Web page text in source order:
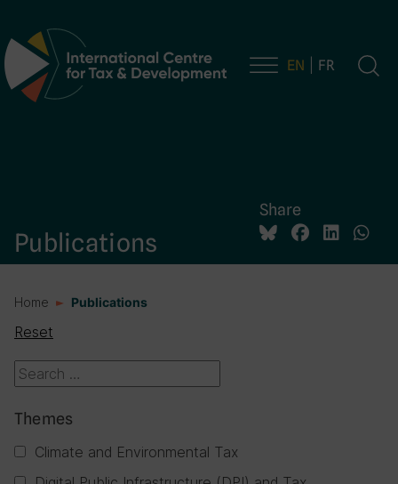
Main Navigation EN FR
Publications
Share
Home Publications
Reset
Themes
Climate and Environmental Tax